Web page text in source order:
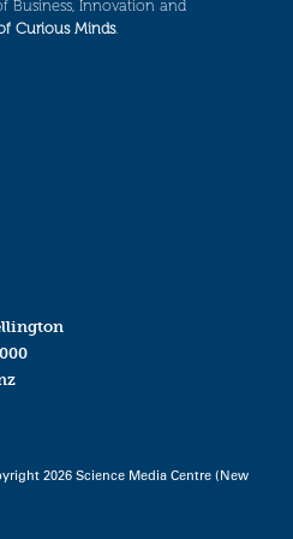
Business, Innovation and
Curious Minds.
2026 Science Media Centre (New